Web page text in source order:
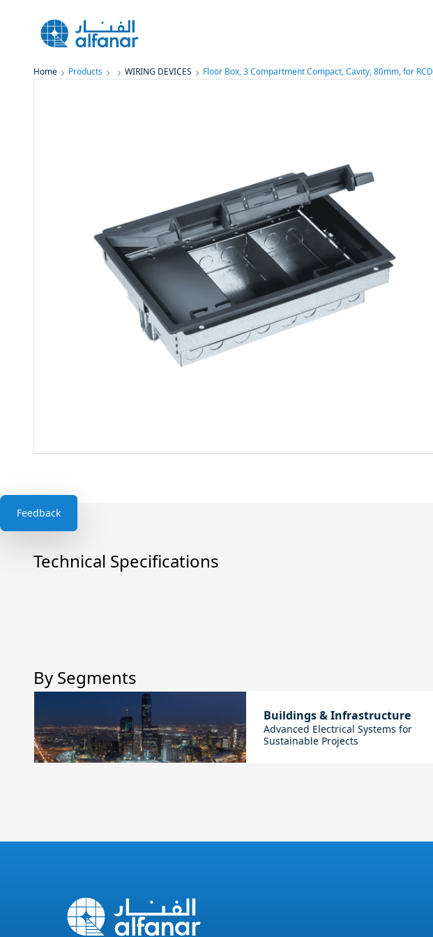
Feedback
Home Products WIRING DEVICES Floor Box, 3 Compartment Compact, Cavity, 80mm, for RCD
Technical Specifications
By Segments
Buildings & Infrastructure
Advanced Electrical Systems for
Sustainable Projects